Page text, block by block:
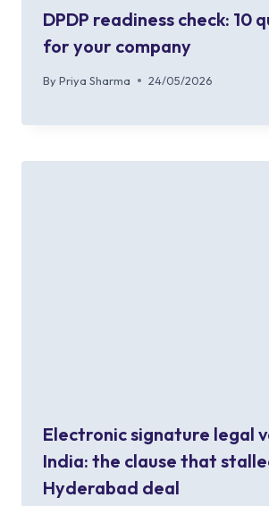
DPDP readiness check: 10
for your company
By Priya Sharma 24/05/2026
Electronic signature legal
India: the clause that
Hyderabad deal